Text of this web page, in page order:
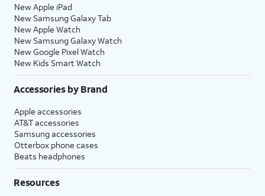
New Apple iPad
New Samsung Galaxy Tab
New Apple Watch
New Samsung Galaxy Watch
New Google Pixel Watch
New Kids Smart Watch
Accessories by Brand
Apple accessories
AT&T accessories
Samsung accessories
Otterbox phone cases
Beats headphones
Resources